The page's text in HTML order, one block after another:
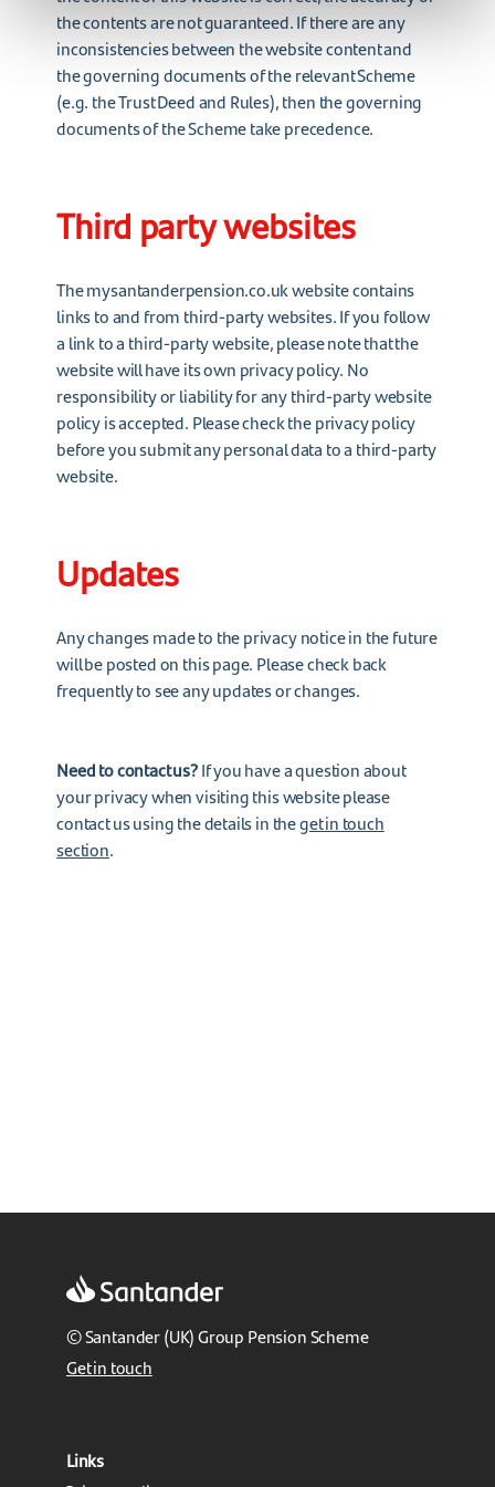
the contents are not guaranteed. If there are any
inconsistencies between the website content and
the governing documents of the relevant Scheme
(e.g. the Trust Deed and Rules), then the governing
documents of the Scheme take precedence.
Third party websites
The mysantanderpension.co.uk website contains
links to and from third-party websites. If you follow
a link to a third-party website, please note that the
website will have its own privacy policy. No
responsibility or liability for any third-party website
policy is accepted. Please check the privacy policy
before you submit any personal data to a third-party
website.
Updates
Any changes made to the privacy notice in the future
will be posted on this page. Please check back
frequently to see any updates or changes.
Need to contact us?If you have a question about
your privacy when visiting this website please
contact us using the details in theget in touch
section.
© Santander (UK) Group Pension Scheme
Get in touch
Links